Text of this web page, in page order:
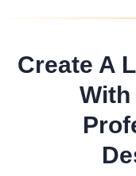
Create A
With